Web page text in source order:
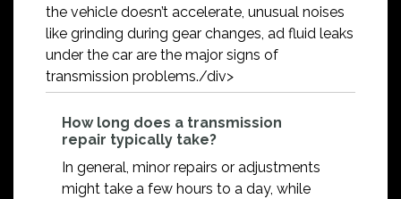
the vehicle doesn’t accelerate, unusual noises
like grinding during gear changes, ad fluid leaks
under the car are the major signs of
transmission problems./div>
How long does a transmission
repair typically take?
In general, minor repairs or adjustments
might take a few hours to a day, while